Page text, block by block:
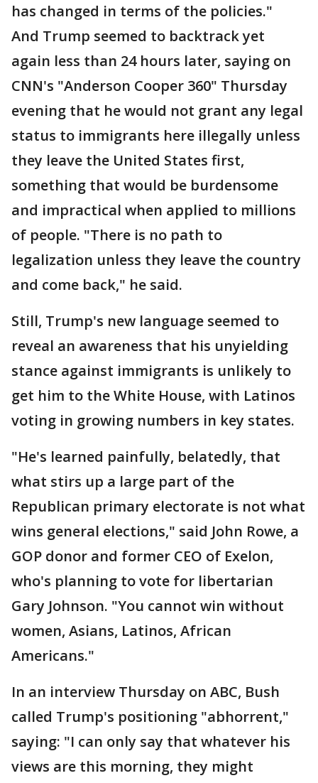
has changed in terms of the policies."
And Trump seemed to backtrack yet
again less than 24 hours later, saying on
CNN's "Anderson Cooper 360" Thursday
evening that he would not grant any legal
status to immigrants here illegally unless
they leave the United States first,
something that would be burdensome
and impractical when applied to millions
of people. "There is no path to
legalization unless they leave the country
and come back," he said.
Still, Trump's new language seemed to
reveal an awareness that his unyielding
stance against immigrants is unlikely to
get him to the White House, with Latinos
voting in growing numbers in key states.
"He's learned painfully, belatedly, that
what stirs up a large part of the
Republican primary electorate is not what
wins general elections," said John Rowe, a
GOP donor and former CEO of Exelon,
who's planning to vote for libertarian
Gary Johnson. "You cannot win without
women, Asians, Latinos, African
Americans."
In an interview Thursday on ABC, Bush
called Trump's positioning "abhorrent,"
saying: "I can only say that whatever his
views are this morning, they might